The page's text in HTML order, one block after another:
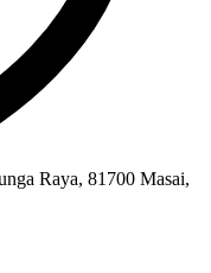
Raya, 81700 Masai,